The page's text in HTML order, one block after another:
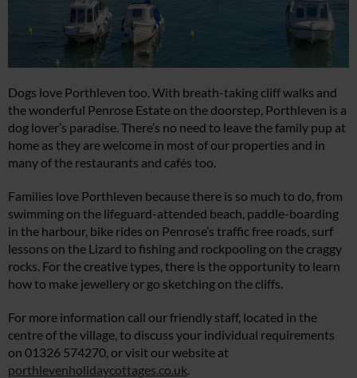
Dogs love Porthleven too. With breath-taking cliff walks and
the wonderful Penrose Estate on the doorstep, Porthleven is a
dog lover’s paradise. There’s no need to leave the family pup at
home as they are welcome in most of our properties and in
many of the restaurants and cafés too.
Families love Porthleven because there is so much to do, from
swimming on the lifeguard-attended beach, paddle-boarding
in the harbour, bike rides on Penrose’s traffic free roads, surf
lessons on the Lizard to fishing and rockpooling on the craggy
rocks. For the creative types, there is the opportunity to learn
how to make jewellery or go sketching on the cliffs.
For more information call our friendly staff, located in the
centre of the village, to discuss your individual requirements
on 01326 574270, or visit our website at
porthlevenholidaycottages.co.uk